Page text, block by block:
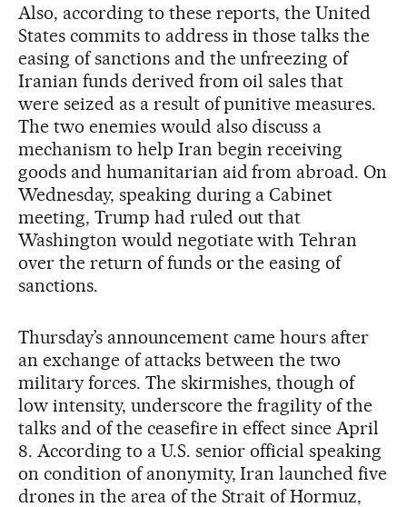
Also, according to these reports, the United
States commits to address in those talks the
easing of sanctions and the unfreezing of
Iranian funds derived from oil sales that
were seized as a result of punitive measures.
The two enemies would also discuss a
mechanism to help Iran begin receiving
goods and humanitarian aid from abroad. On
Wednesday, speaking during a Cabinet
meeting, Trump had ruled out that
Washington would negotiate with Tehran
over the return of funds or the easing of
sanctions.
Thursday’s announcement came hours after
an exchange of attacks between the two
military forces. The skirmishes, though of
low intensity, underscore the fragility of the
talks and of the ceasefire in effect since April
8. According to a U.S. senior official speaking
on condition of anonymity, Iran launched five
drones in the area of the Strait of Hormuz,